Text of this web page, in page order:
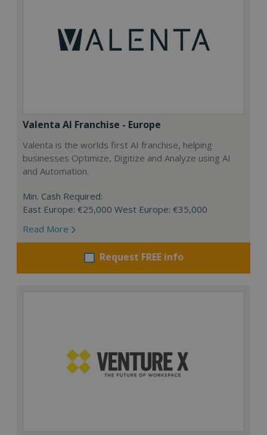
Valenta AI Franchise - Europe
Valenta is the worlds first AI franchise, helping
businesses Optimize, Digitize and Analyze using AI
and Automation.
Min. Cash Required:
East Europe: €25,000 West Europe: €35,000
Read More
Request FREE info